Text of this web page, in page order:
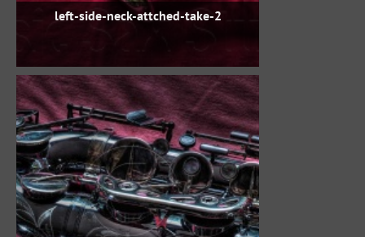
left-side-neck-attched-take-2